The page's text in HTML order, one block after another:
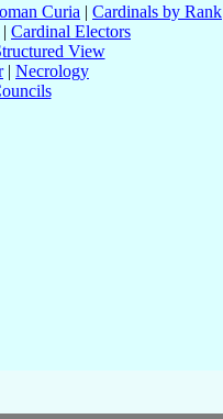
Curia | Cardinals by Rank
| Cardinal Electors
View
| Necrology